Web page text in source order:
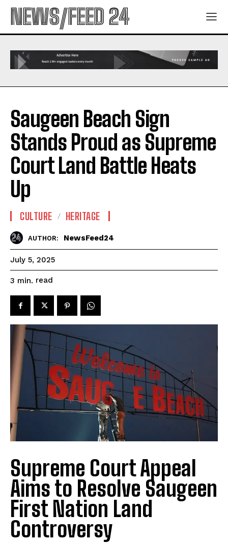
NEWS/FEED 24
Saugeen Beach Sign
Stands Proud as Supreme
Court Land Battle Heats
Up
CULTURE HERITAGE
AUTHOR: NewsFeed24
July 5, 2025
3 min. read
Supreme Court Appeal
Aims to Resolve Saugeen
First Nation Land
Controversy